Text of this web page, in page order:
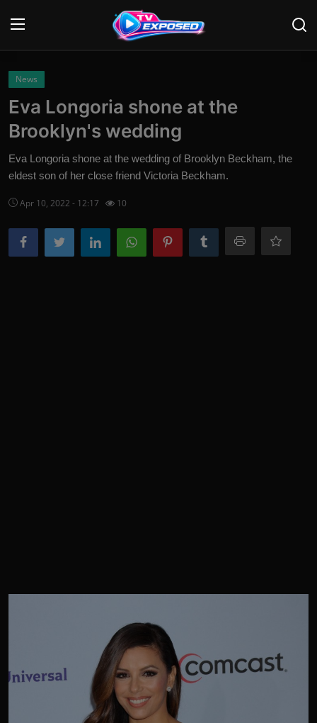
Home
News
Movies
TV Shows
News
Eva Longoria shone at the
Brooklyn's wedding
Eva Longoria shone at the wedding of Brooklyn Beckham, the
eldest son of her close friend Victoria Beckham.
Apr 10, 2022 - 12:17 10